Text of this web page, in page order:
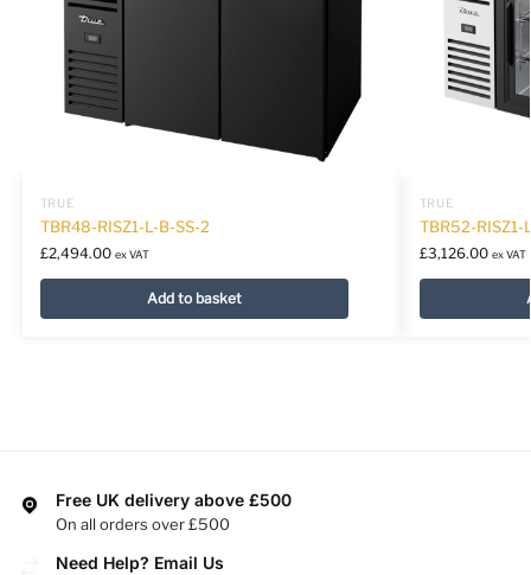
TRUE
TBR48-RISZ1-L-B-SS-2
£2,494.00 ex VAT
Add to basket
TRUE
TBR52-RISZ1-
£3,126.00 ex VAT
Free UK delivery above £500
On all orders over £500
Need Help? Email Us